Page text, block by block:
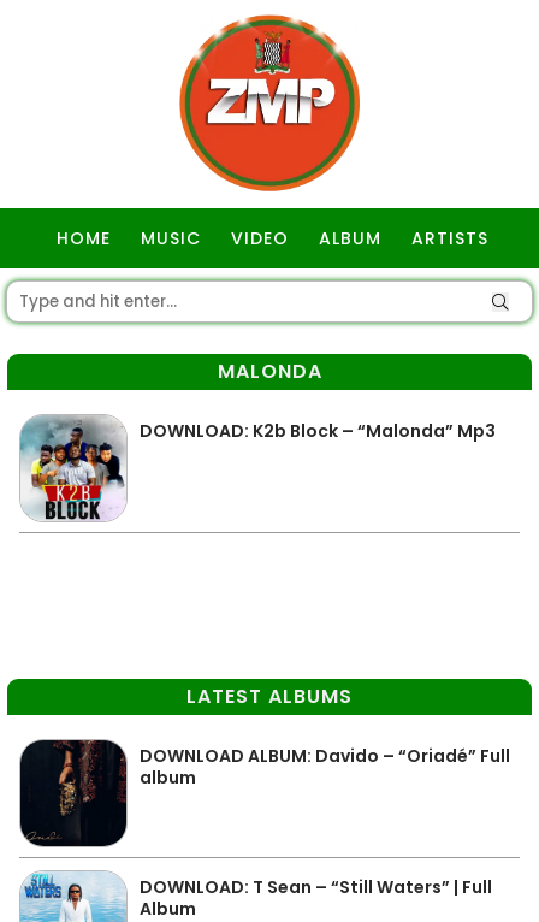
HOME MUSIC VIDEO ALBUM ARTISTS
MALONDA
DOWNLOAD: K2b Block – “Malonda” Mp3
LATEST ALBUMS
DOWNLOAD ALBUM: Davido – “Oriadé” Full
album
DOWNLOAD: T Sean – “Still Waters” | Full
Album